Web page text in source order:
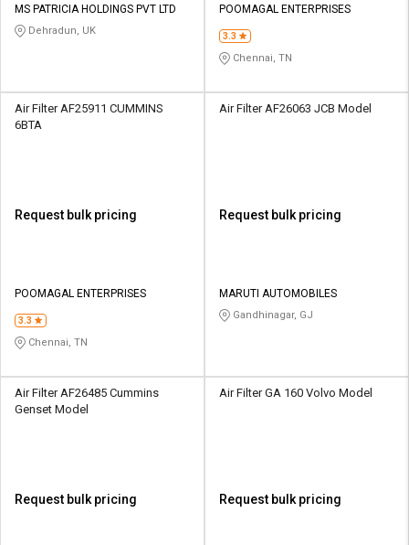
MS PATRICIA HOLDINGS PVT LTD
Dehradun, UK
POOMAGAL ENTERPRISES
3.3
Chennai, TN
Air Filter AF25911 CUMMINS
6BTA
Request bulk pricing
POOMAGAL ENTERPRISES
3.3
Chennai, TN
Air Filter AF26063 JCB Model
Request bulk pricing
MARUTI AUTOMOBILES
Gandhinagar, GJ
Air Filter AF26485 Cummins
Genset Model
Request bulk pricing
Air Filter GA 160 Volvo Model
Request bulk pricing